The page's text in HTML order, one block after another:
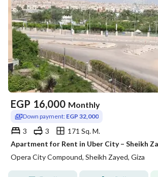
EGP 16,000 Monthly
Down payment: EGP 32,000
3 3
171 Sq. M.
Opera City Compound, Sheikh Zayed, Giza